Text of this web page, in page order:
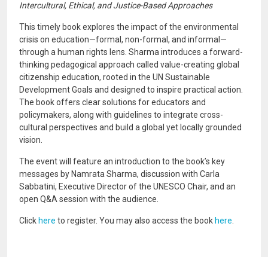
Intercultural, Ethical, and Justice-Based Approaches
This timely book explores the impact of the environmental
crisis on education—formal, non-formal, and informal—
through a human rights lens. Sharma introduces a forward-
thinking pedagogical approach called value-creating global
citizenship education, rooted in the UN Sustainable
Development Goals and designed to inspire practical action.
The book offers clear solutions for educators and
policymakers, along with guidelines to integrate cross-
cultural perspectives and build a global yet locally grounded
vision.
The event will feature an introduction to the book’s key
messages by Namrata Sharma, discussion with Carla
Sabbatini, Executive Director of the UNESCO Chair, and an
open Q&A session with the audience.
Click here to register. You may also access the book here